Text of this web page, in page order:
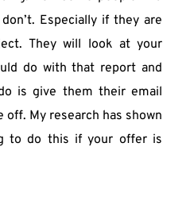
Especially if they are
They will look at your
do with that report and
is give them their email
My research has shown
to do this if your offer is